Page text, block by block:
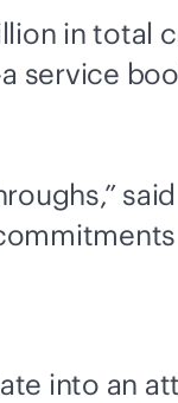
in total
service
into an